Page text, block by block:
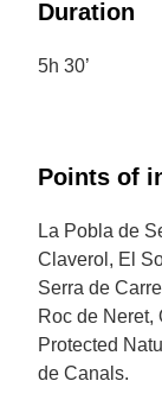
Duration
5h 30’
Points of
La Pobla de
Claverol, El
Serra de
Roc de Neret,
Protected
de Canals.